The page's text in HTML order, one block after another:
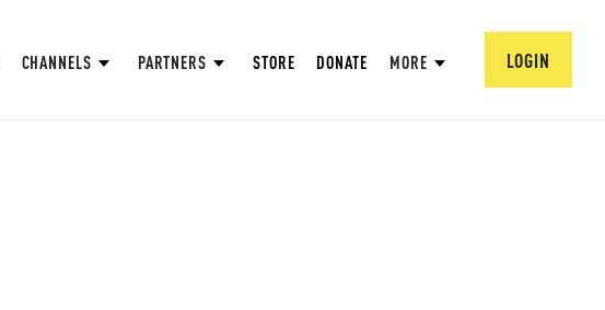
CHANNELS PARTNERS STORE DONATE MORE LOGIN